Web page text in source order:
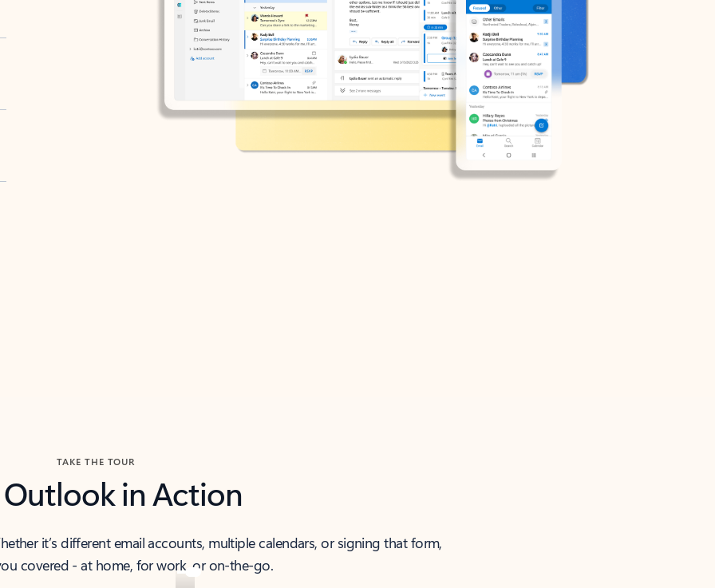
TAKE THE TOUR
Outlook in Action
it’s different email accounts, multiple calendars, or signing that form,
covered - at home, for work, or on-the-go.